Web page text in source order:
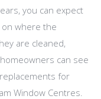
you can expect
where the
are cleaned,
can see
for
Window Centres.